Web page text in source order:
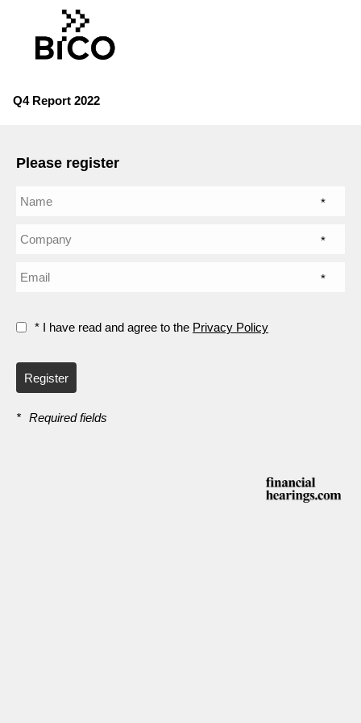
Q4 Report 2022
Please register
*
*
*
* I have read and agree to the Privacy Policy
Register
* Required fields